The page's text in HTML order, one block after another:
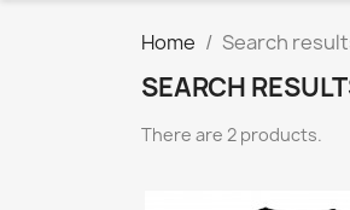
Home Search
SEARCH
There are 2 products.